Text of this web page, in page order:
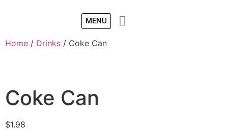
MENU
Home / Drinks / Coke Can
Coke Can
$1.98